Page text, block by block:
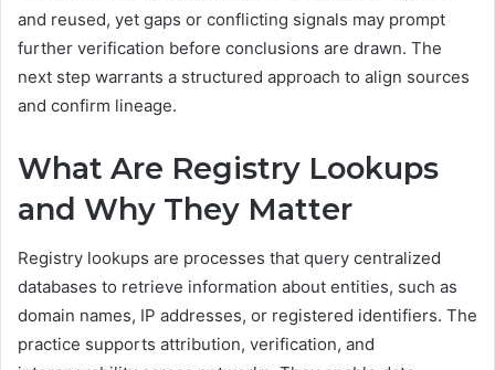
and reused, yet gaps or conflicting signals may prompt
further verification before conclusions are drawn. The
next step warrants a structured approach to align sources
and confirm lineage.
What Are Registry Lookups
and Why They Matter
Registry lookups are processes that query centralized
databases to retrieve information about entities, such as
domain names, IP addresses, or registered identifiers. The
practice supports attribution, verification, and